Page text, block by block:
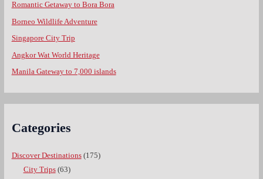
Romantic Getaway to Bora Bora
Borneo Wildlife Adventure
Singapore City Trip
Angkor Wat World Heritage
Manila Gateway to 7,000 islands
Categories
Discover Destinations(175)
City Trips(63)